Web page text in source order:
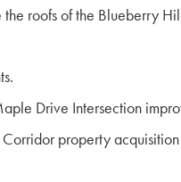
roofs of the Blueberry
Drive Intersection
property